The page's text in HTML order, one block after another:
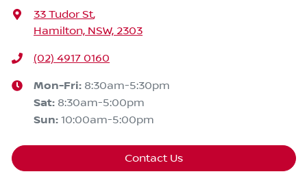
33 Tudor St,
Hamilton, NSW, 2303
(02) 4917 0160
Mon-Fri: 8:30am-5:30pm
Sat: 8:30am-5:00pm
Sun: 10:00am-5:00pm
Contact Us